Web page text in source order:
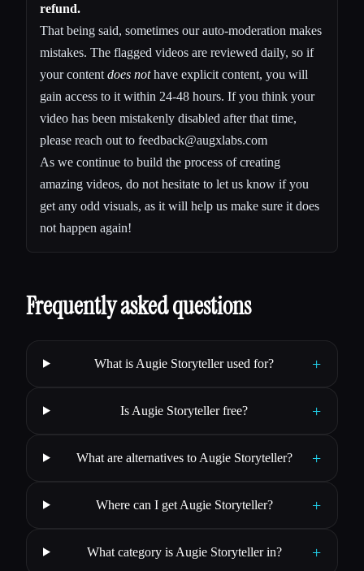
refund.
That being said, sometimes our auto-moderation makes
mistakes. The flagged videos are reviewed daily, so if
your content does nothave explicit content, you will
gain access to it within 24-48 hours. If you think your
video has been mistakenly disabled after that time,
please reach out to feedback@augxlabs.com
As we continue to build the process of creating
amazing videos, do not hesitate to let us know if you
get any odd visuals, as it will help us make sure it does
not happen again!
Frequently asked questions
What is Augie Storyteller used for? +
Is Augie Storyteller free? +
What are alternatives to Augie Storyteller? +
Where can I get Augie Storyteller? +
What category is Augie Storyteller in? +